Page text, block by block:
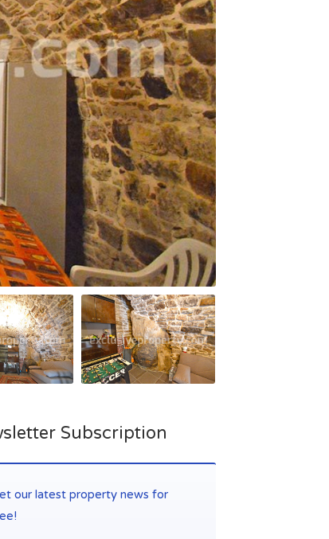
Subscription
our latest property news for